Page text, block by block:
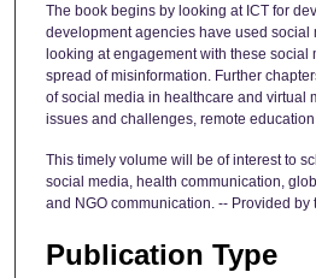
The book begins by looking at ICT for
development agencies have used social
looking at engagement with these social
spread of misinformation. Further
of social media in healthcare and virtual
issues and challenges, remote
This timely volume will be of interest to
social media, health communication,
and NGO communication. -- Provided by
Publication Type